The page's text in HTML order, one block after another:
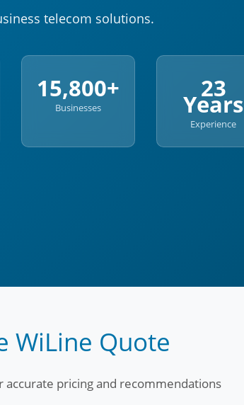
telecom solutions.
15,800+
Businesses
23
Years
Experience
WiLine Quote
pricing and recommendations